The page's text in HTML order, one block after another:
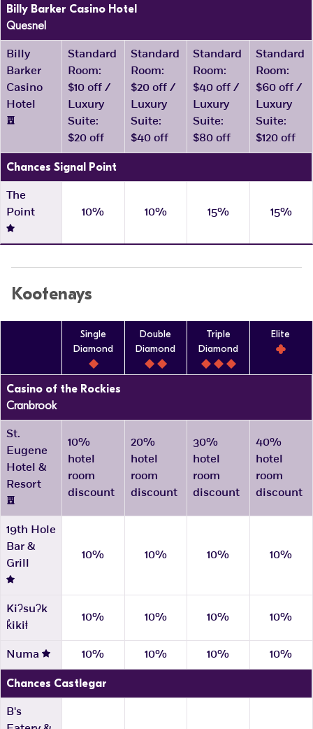
Billy Barker Casino Hotel
Quesnel
Billy
Barker
Casino
Hotel
Standard
Room:
$10 off /
Luxury
Suite:
$20 off
Standard
Room:
$20 off /
Luxury
Suite:
$40 off
Standard
Room:
$40 off /
Luxury
Suite:
$80 off
Standard
Room:
$60 off /
Luxury
Suite:
$120 off
Chances Signal Point
The
Point
10% 10% 15% 15%
Kootenays
Single
Diamond
Double
Diamond
Triple
Diamond
Elite
Casino of the Rockies
Cranbrook
St.
Eugene
Hotel &
Resort
10%
hotel
room
discount
20%
hotel
room
discount
30%
hotel
room
discount
40%
hotel
room
discount
19th Hole
Bar &
Grill
10% 10% 10% 10%
Kiʔsuʔk
k̓ikiⱡ
10% 10% 10% 10%
Numa 10% 10% 10% 10%
Chances Castlegar
B's